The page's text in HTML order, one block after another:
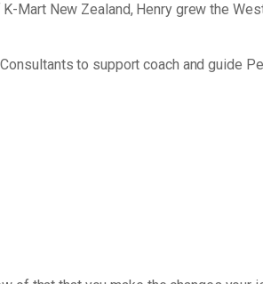
Mart New Zealand, Henry grew the
to support coach and guide